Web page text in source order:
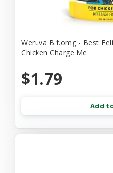
Weruva B.f.omg - Best
Chicken Charge Me
$1.79
Add